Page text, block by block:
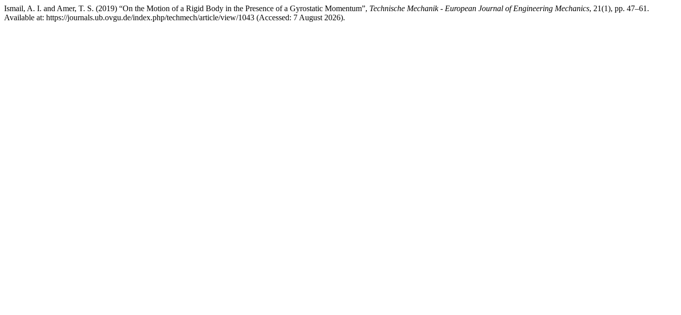
Ismail, A. I. and Amer, T. S. (2019) “On the Motion of a Rigid Body in the Presence of a Gyrostatic Momentum”, Technische Mechanik - European Journal of Engineering Mechanics, 21(1), pp. 47–61.
Available at: https://journals.ub.ovgu.de/index.php/techmech/article/view/1043 (Accessed: 7 August 2026).